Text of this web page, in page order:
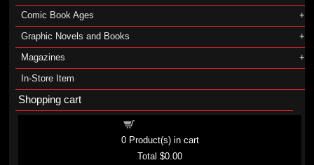
Comic Book Ages
Graphic Novels and Books
Magazines
In-Store Item
Shopping cart
0Product(s) in cart
Total$0.00